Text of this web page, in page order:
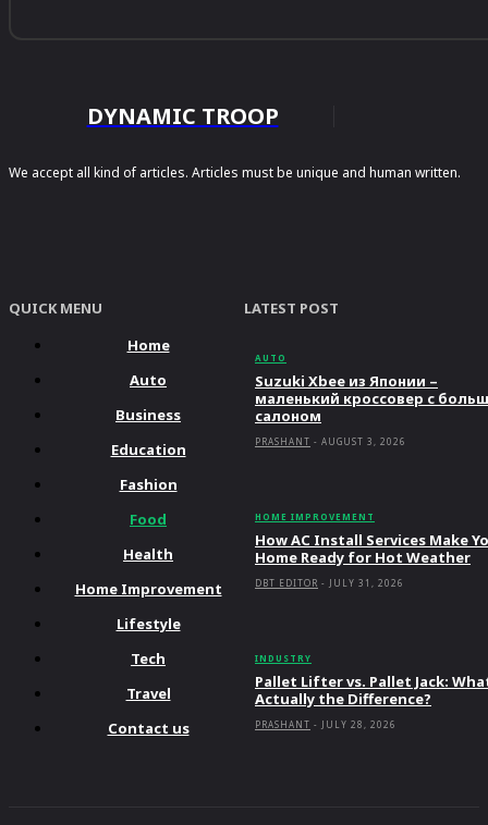
DYNAMIC TROOP
We accept all kind of articles. Articles must be unique and human written.
QUICK MENU
Home
Auto
Business
Education
Fashion
Food
Health
Home Improvement
Lifestyle
Tech
Travel
Contact us
LATEST POST
AUTO
Suzuki Xbee из Японии –
маленький кроссовер с
салоном
PRASHANT - AUGUST 3, 2026
HOME IMPROVEMENT
How AC Install Services Make
Home Ready for Hot Weather
DBT EDITOR - JULY 31, 2026
INDUSTRY
Pallet Lifter vs. Pallet Jack:
Actually the Difference?
PRASHANT - JULY 28, 2026